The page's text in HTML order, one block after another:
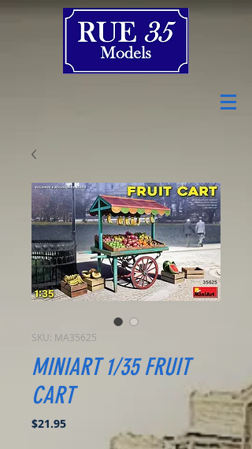
SKU: MA35625
MINIART 1/35 FRUIT
CART
$21.95Price